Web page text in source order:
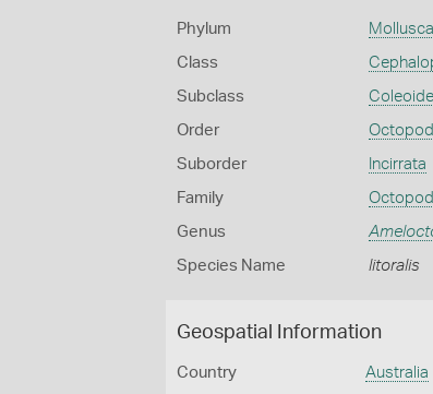
Phylum Mollusca
Class
Subclass
Order
Suborder Incirrata
Family
Genus
Species Name litoralis
Geospatial Information
Country Australia